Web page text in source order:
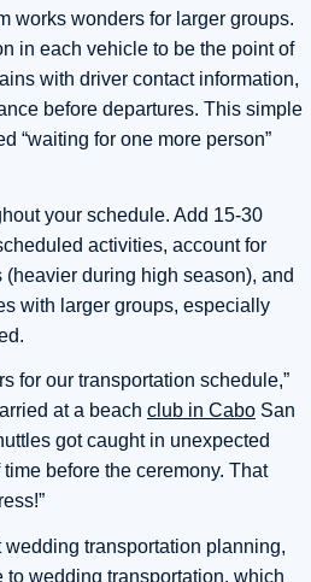
works wonders for larger groups.
in each vehicle to be the point of
with driver contact information,
before departures. This simple
“waiting for one more person”
your schedule. Add 15-30
activities, account for
(heavier during high season), and
with larger groups, especially
for our transportation schedule,”
at a beach club in Cabo San
got caught in unexpected
before the ceremony. That
transportation planning,
to wedding transportation, which